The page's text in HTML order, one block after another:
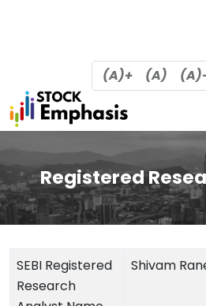
(A)+ (A)
Registered
SEBI Registered
Research
Shivam